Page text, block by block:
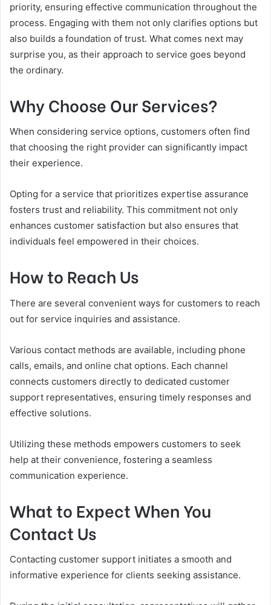
priority, ensuring effective communication throughout the
process. Engaging with them not only clarifies options but
also builds a foundation of trust. What comes next may
surprise you, as their approach to service goes beyond
the ordinary.
Why Choose Our Services?
When considering service options, customers often find
that choosing the right provider can significantly impact
their experience.
Opting for a service that prioritizes expertise assurance
fosters trust and reliability. This commitment not only
enhances customer satisfaction but also ensures that
individuals feel empowered in their choices.
How to Reach Us
There are several convenient ways for customers to reach
out for service inquiries and assistance.
Various contact methods are available, including phone
calls, emails, and online chat options. Each channel
connects customers directly to dedicated customer
support representatives, ensuring timely responses and
effective solutions.
Utilizing these methods empowers customers to seek
help at their convenience, fostering a seamless
communication experience.
What to Expect When You
Contact Us
Contacting customer support initiates a smooth and
informative experience for clients seeking assistance.